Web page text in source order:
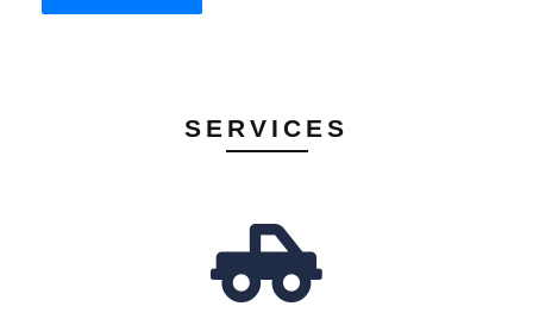
SERVICES